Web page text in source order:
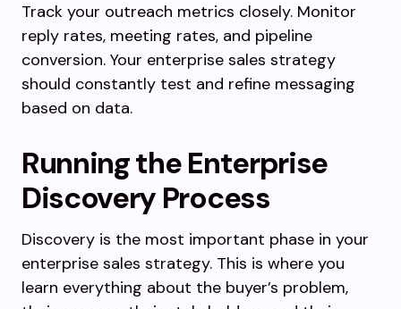
Track your outreach metrics closely. Monitor
reply rates, meeting rates, and pipeline
conversion. Your enterprise sales strategy
should constantly test and refine messaging
based on data.
Running the Enterprise
Discovery Process
Discovery is the most important phase in your
enterprise sales strategy. This is where you
learn everything about the buyer’s problem,